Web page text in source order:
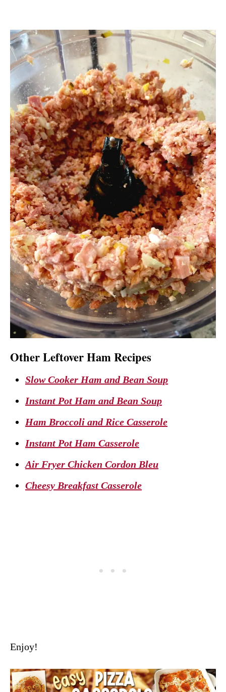
Other Leftover Ham Recipes
Slow Cooker Ham and Bean Soup
Instant Pot Ham and Bean Soup
Ham Broccoli and Rice Casserole
Instant Pot Ham Casserole
Air Fryer Chicken Cordon Bleu
Cheesy Breakfast Casserole
Enjoy!